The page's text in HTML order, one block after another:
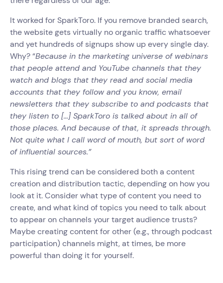
It worked for SparkToro. If you remove branded search,
the website gets virtually no organic traffic whatsoever
and yet hundreds of signups show up every single day.
Why? “Because in the marketing universe of webinars
that people attend and YouTube channels that they
watch and blogs that they read and social media
accounts that they follow and you know, email
newsletters that they subscribe to and podcasts that
they listen to [...] SparkToro is talked about in all of
those places. And because of that, it spreads through.
Not quite what I call word of mouth, but sort of word
of influential sources.”
This rising trend can be considered both a content
creation and distribution tactic, depending on how you
look at it. Consider what type of content you need to
create, and what kind of topics you need to talk about
to appear on channels your target audience trusts?
Maybe creating content for other (e.g., through podcast
participation) channels might, at times, be more
powerful than doing it for yourself.